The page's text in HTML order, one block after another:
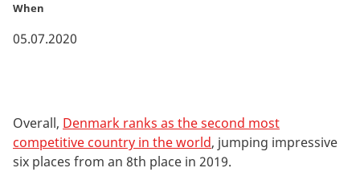
When
05.07.2020
Overall, Denmark ranks as the second most
competitive country in the world, jumping impressive
six places from an 8th place in 2019.